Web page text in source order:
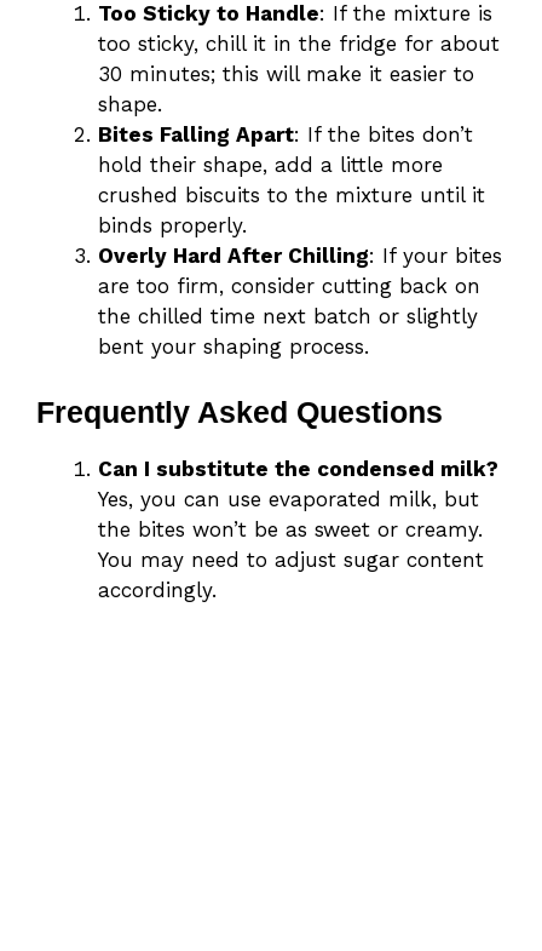
Too Sticky to Handle: If the mixture is
too sticky, chill it in the fridge for about
30 minutes; this will make it easier to
shape.
Bites Falling Apart: If the bites don’t
hold their shape, add a little more
crushed biscuits to the mixture until it
binds properly.
Overly Hard After Chilling: If your bites
are too firm, consider cutting back on
the chilled time next batch or slightly
bent your shaping process.
Frequently Asked Questions
Can I substitute the condensed milk?
Yes, you can use evaporated milk, but
the bites won’t be as sweet or creamy.
You may need to adjust sugar content
accordingly.